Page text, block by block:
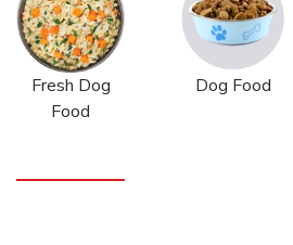
Fresh Dog
Food
Dog Food